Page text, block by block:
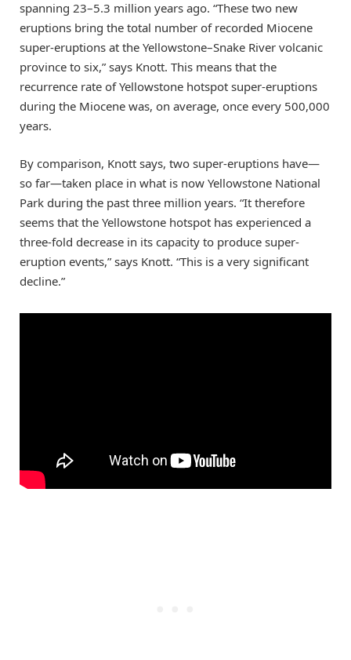
spanning 23–5.3 million years ago. “These two new
eruptions bring the total number of recorded Miocene
super-eruptions at the Yellowstone–Snake River volcanic
province to six,” says Knott. This means that the
recurrence rate of Yellowstone hotspot super-eruptions
during the Miocene was, on average, once every 500,000
years.
By comparison, Knott says, two super-eruptions have—
so far—taken place in what is now Yellowstone National
Park during the past three million years. “It therefore
seems that the Yellowstone hotspot has experienced a
three-fold decrease in its capacity to produce super-
eruption events,” says Knott. “This is a very significant
decline.”